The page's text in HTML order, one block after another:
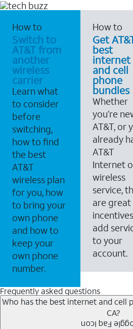
How to
Switch to
AT&T from
another
wireless
carrier
Learn what
to consider
before
switching,
how to find
the best
AT&T
wireless plan
for you, how
to bring your
own phone
and how to
keep your
own phone
number.
How to
Get
best
internet
and cell
phone
bundles
Whether
you’re
AT&T, or
already
AT&T
Internet
wireless
service,
are great
add
to your
account.
Frequently asked questions
Who has the best internet and cell
CA?